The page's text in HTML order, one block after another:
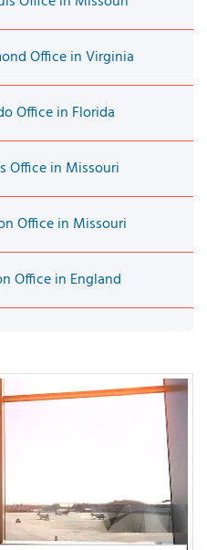
Office in Virginia
Office in Florida
Office in Missouri
Office in Missouri
Office in England